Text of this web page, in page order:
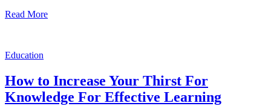
Read More
Education
How to Increase Your Thirst For
Knowledge For Effective Learning